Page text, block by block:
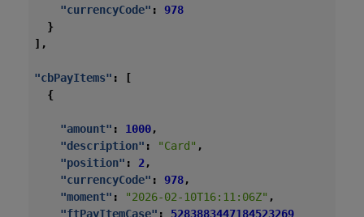
"currencyCode" :
978
}
],
"cbPayItems" :
[
{
"amount" : 1000,
"description" : "Card" ,
"position" : 2 ,
"currencyCode" : 978,
"moment" : "2026-02-10T16:11:06Z" ,
"ftPayItemCase" :
5283883447184523269